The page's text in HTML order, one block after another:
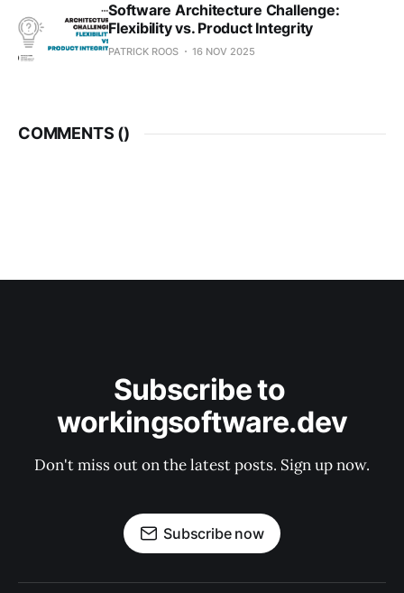
Software Architecture Challenge:
Flexibility vs. Product Integrity
PATRICK ROOS 16 NOV 2025
COMMENTS ()
Subscribe to
workingsoftware.dev
Don't miss out on the latest posts. Sign up now.
Subscribe now